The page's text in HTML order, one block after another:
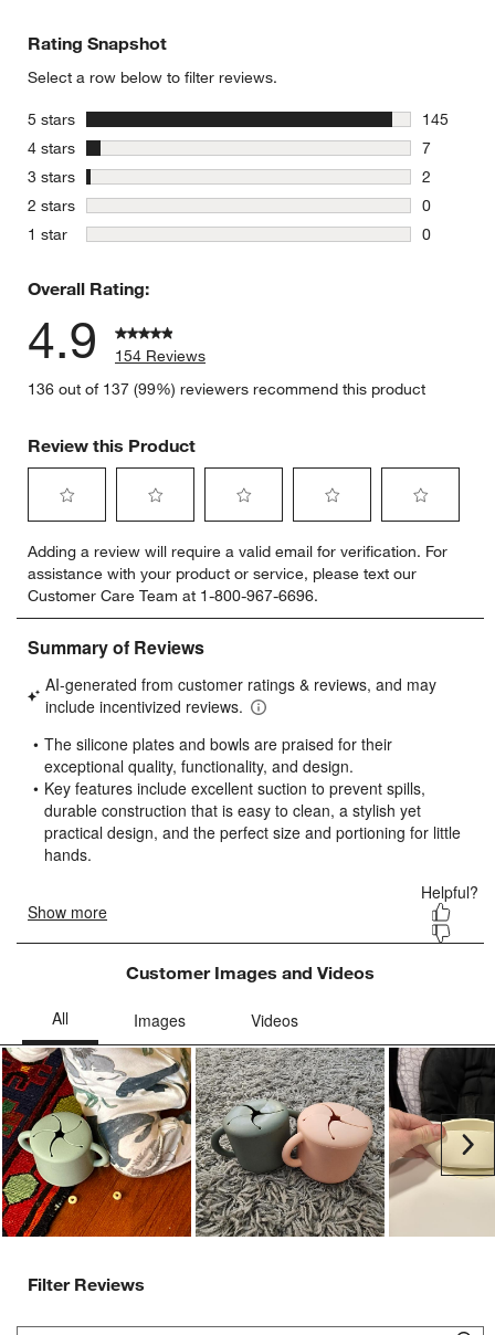
Rating Snapshot
Select a row below to filter reviews.
5 stars stars
145
145
4 stars stars
7
7 reviews
3 stars stars
2
2 reviews
2 stars stars
0
0 reviews
1 star stars
0
Overall Rating:
4.9
154 Reviews
136 out of 137 (99%) reviewers recommend this product
Review this Product
to
rate
the
item
with
star.
This
will
open
submission
form.
to
rate
the
item
with
stars.
This
will
open
submission
form.
to
rate
the
item
stars.
This
will
open
submission
form.
to
rate
the
item
stars.
will
open
submission
form.
to
rate
item
stars.
will
submission
form.
Adding a review will require a valid email for verification. For
assistance with your product or service, please text our
Customer Care Team at 1-800-967-6696.
Customer Images and Videos
Filter Reviews
Search topics and reviews search region